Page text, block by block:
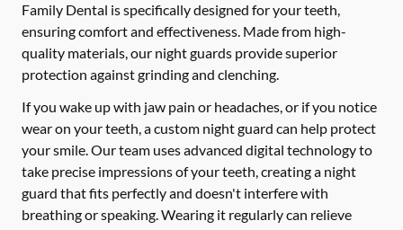
Family Dental is specifically designed for your teeth,
ensuring comfort and effectiveness. Made from high-
quality materials, our night guards provide superior
protection against grinding and clenching.
If you wake up with jaw pain or headaches, or if you notice
wear on your teeth, a custom night guard can help protect
your smile. Our team uses advanced digital technology to
take precise impressions of your teeth, creating a night
guard that fits perfectly and doesn't interfere with
breathing or speaking. Wearing it regularly can relieve